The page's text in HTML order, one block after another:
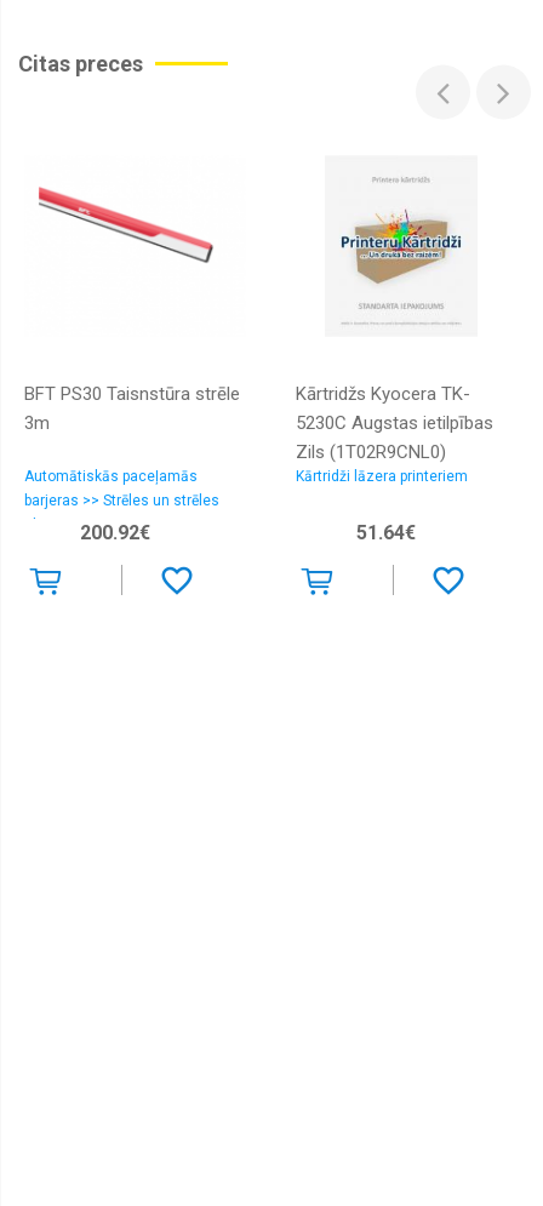
Citas preces
BFT PS30 Taisnstūra strēle
3m
Automātiskās paceļamās
barjeras >> Strēles un strēles
aksesuāri200.92€
Kārtridžs Kyocera TK-
5230C Augstas ietilpības
Zils (1T02R9CNL0)
Kārtridži lāzera printeriem
51.64€